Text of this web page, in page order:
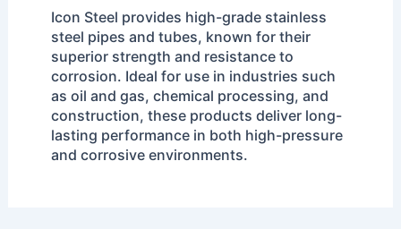
Icon Steel provides high-grade stainless
steel pipes and tubes, known for their
superior strength and resistance to
corrosion. Ideal for use in industries such
as oil and gas, chemical processing, and
construction, these products deliver long-
lasting performance in both high-pressure
and corrosive environments.